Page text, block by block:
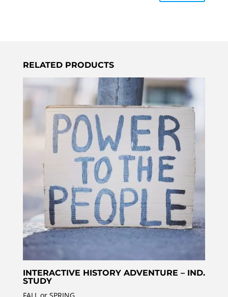
RELATED PRODUCTS
INTERACTIVE HISTORY ADVENTURE – IND.
STUDY